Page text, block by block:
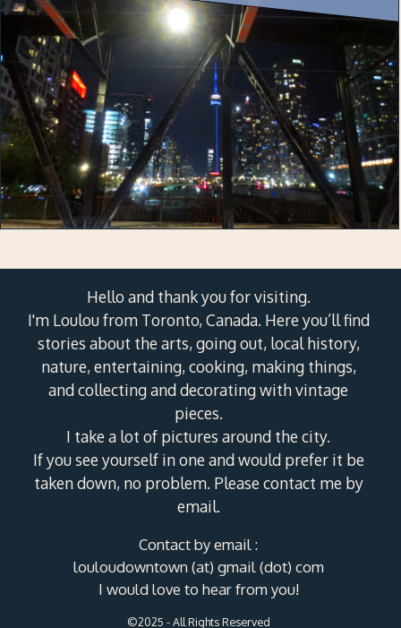
Hello and thank you for visiting.
I'm Loulou from Toronto, Canada. Here you’ll find
stories about the arts, going out, local history,
nature, entertaining, cooking, making things,
and collecting and decorating with vintage
pieces.
I take a lot of pictures around the city.
If you see yourself in one and would prefer it be
taken down, no problem. Please contact me by
email.
Contact by email :
louloudowntown (at) gmail (dot) com
I would love to hear from you!
©2025 - All Rights Reserved